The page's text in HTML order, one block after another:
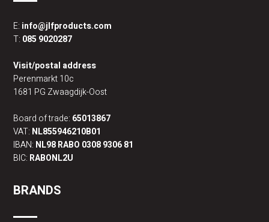
E: info@jlfproducts.com
T: 085 9020287
Visit/postal address
Perenmarkt 10c
1681 PG Zwaagdijk-Oost
Board of trade: 65013867
VAT: NL855946210B01
IBAN: NL98 RABO 0308 9306 81
BIC: RABONL2U
BRANDS